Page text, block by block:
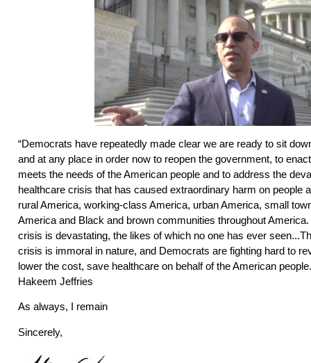
“Democrats have repeatedly made clear we are ready to sit
and at any place in order now to reopen the government, to
meets the needs of the American people and to address the
healthcare crisis that has caused extraordinary harm on people
rural America, working-class America, urban America, small
America and Black and brown communities throughout
crisis is devastating, the likes of which no one has ever
crisis is immoral in nature, and Democrats are fighting hard to
lower the cost, save healthcare on behalf of the American
Hakeem Jeffries
As always, I remain
Sincerely,